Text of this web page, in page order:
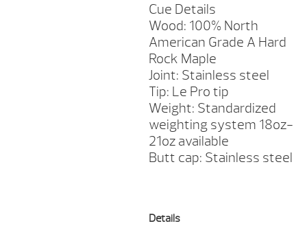
Cue Details
Wood: 100% North
American Grade A Hard
Rock Maple
Joint: Stainless steel
Tip: Le Pro tip
Weight: Standardized
weighting system 18oz-
21oz available
Butt cap: Stainless steel
Details